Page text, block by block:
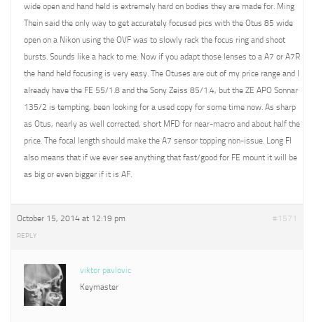
wide open and hand held is extremely hard on bodies they are made for. Ming
Thein said the only way to get accurately focused pics with the Otus 85 wide
open on a Nikon using the OVF was to slowly rack the focus ring and shoot
bursts. Sounds like a hack to me. Now if you adapt those lenses to a A7 or A7R
the hand held focusing is very easy. The Otuses are out of my price range and I
already have the FE 55/1.8 and the Sony Zeiss 85/1.4, but the ZE APO Sonnar
135/2 is tempting, been looking for a used copy for some time now. As sharp
as Otus, nearly as well corrected, short MFD for near-macro and about half the
price. The focal length should make the A7 sensor topping non-issue. Long Fl
also means that if we ever see anything that fast/good for FE mount it will be
as big or even bigger if it is AF.
October 15, 2014 at 12:19 pm #1571
REPLY
viktor pavlovic
Keymaster